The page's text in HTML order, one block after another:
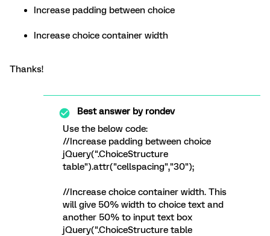
Increase padding between choice
Increase choice container width
Thanks!
Best answer byrondev
Use the below code:
//Increase padding between choice
jQuery(".ChoiceStructure
table").attr("cellspacing","30");
//Increase choice container width. This
will give 50% width to choice text and
another 50% to input text box
jQuery(".ChoiceStructure table